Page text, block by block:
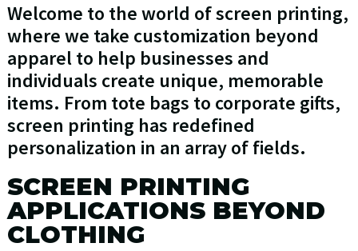
Welcome to the world of screen printing,
where we take customization beyond
apparel to help businesses and
individuals create unique, memorable
items. From tote bags to corporate gifts,
screen printing has redefined
personalization in an array of fields.
SCREEN PRINTING
APPLICATIONS BEYOND
CLOTHING